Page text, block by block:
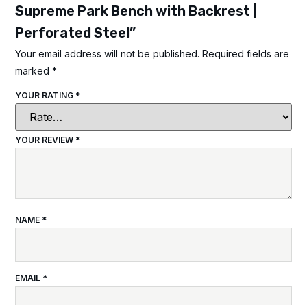
Supreme Park Bench with Backrest |
Perforated Steel”
Your email address will not be published. Required fields are
marked*
YOUR RATING *
YOUR REVIEW *
NAME *
EMAIL *